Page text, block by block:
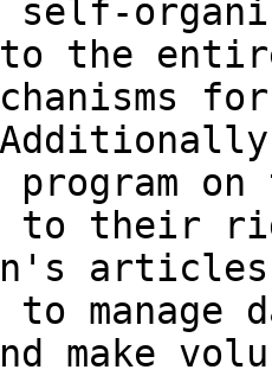
self-
the
program
to their
articles.
manage
make